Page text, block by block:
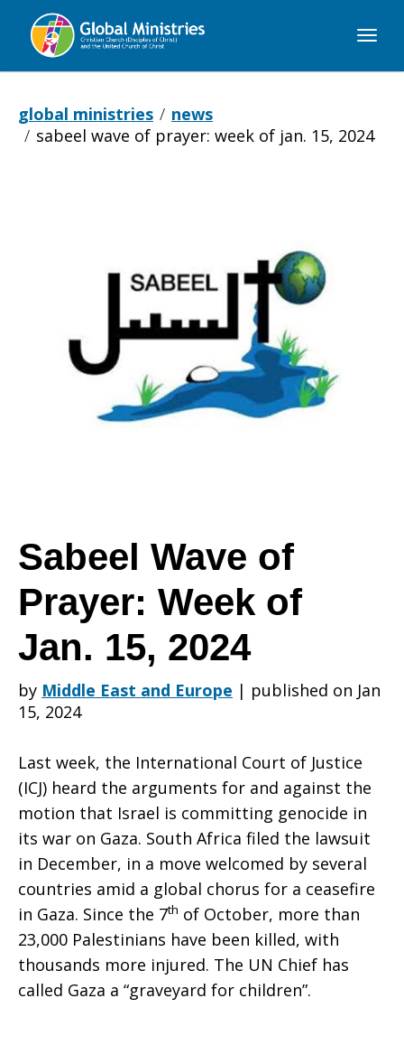
Global
global ministries
news
sabeel wave of prayer: week of jan. 15, 2024
Wave
Week
of
Jan.
15,
2024
Sabeel Wave of
Prayer: Week of
Jan. 15, 2024
by Middle East and Europe | published on Jan
15, 2024
Last week, the International Court of Justice
(ICJ) heard the arguments for and against the
motion that Israel is committing genocide in
its war on Gaza. South Africa filed the lawsuit
in December, in a move welcomed by several
countries amid a global chorus for a ceasefire
in Gaza. Since the 7th of October, more than
23,000 Palestinians have been killed, with
thousands more injured. The UN Chief has
called Gaza a “graveyard for children”.